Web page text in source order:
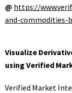
@ https://
and-commodities-
Visualize
using Verified
Verified Market